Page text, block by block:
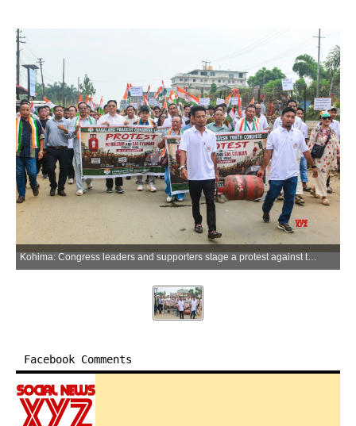
Kohima: Congress leaders and supporters stage a protest against the rise in petroleum fuel and domestic LPG cylinder prices, in Kohima, Nagaland on Saturday, May 30, 2026. (Photo: IANS)
Facebook Comments